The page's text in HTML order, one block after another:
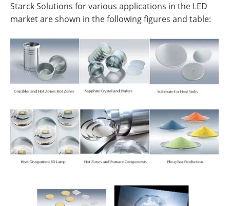
Starck Solutions for various applications in the LED
market are shown in the following figures and table: